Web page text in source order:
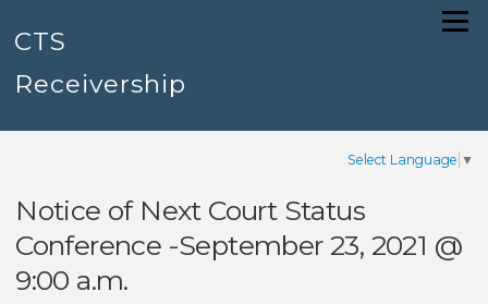
content
CTS
Receivership
Menu
Select Language ▼
Notice of Next Court Status
Conference -September 23, 2021 @
9:00 a.m.